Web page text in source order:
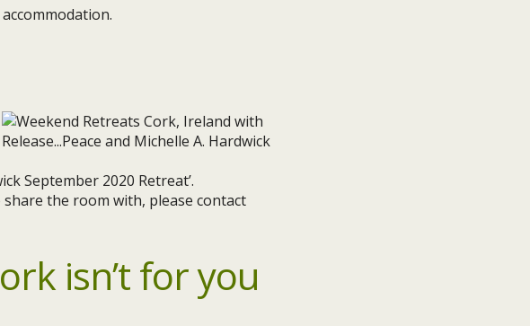
September 2020 Retreat’.
the room with, please contact
isn’t for you